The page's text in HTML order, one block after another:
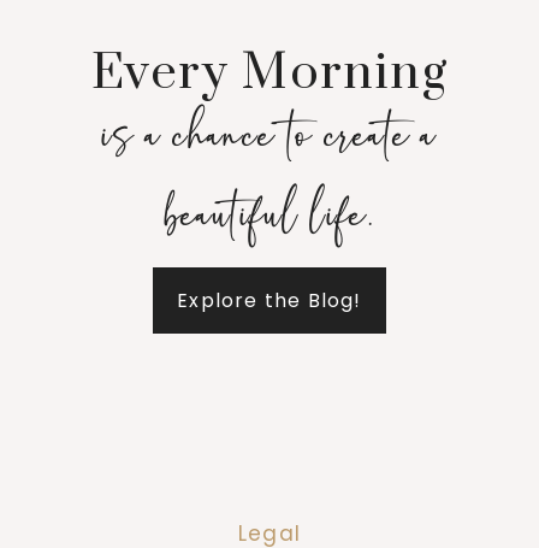
Every Morning
is a chance to create a
beautiful life.
Explore the Blog!
Legal